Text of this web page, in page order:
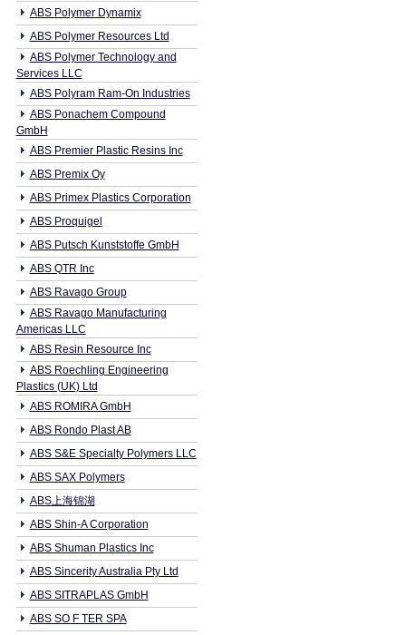
ABS Polymer Dynamix
ABS Polymer Resources Ltd
ABS Polymer Technology and
Services LLC
ABS Polyram Ram-On Industries
ABS Ponachem Compound
GmbH
ABS Premier Plastic Resins Inc
ABS Premix Oy
ABS Primex Plastics Corporation
ABS Proquigel
ABS Putsch Kunststoffe GmbH
ABS QTR Inc
ABS Ravago Group
ABS Ravago Manufacturing
Americas LLC
ABS Resin Resource Inc
ABS Roechling Engineering
Plastics (UK) Ltd
ABS ROMIRA GmbH
ABS Rondo Plast AB
ABS S&E Specialty Polymers LLC
ABS SAX Polymers
ABS上海锦湖
ABS Shin-A Corporation
ABS Shuman Plastics Inc
ABS Sincerity Australia Pty Ltd
ABS SITRAPLAS GmbH
ABS SO F TER SPA